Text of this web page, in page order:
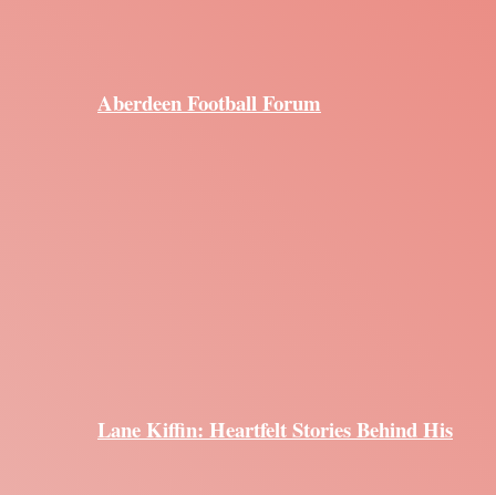
Aberdeen Football Forum
Lane Kiffin: Heartfelt Stories Behind His